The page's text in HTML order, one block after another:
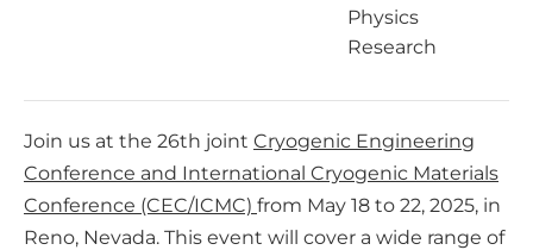
a
l
m
e
d
Physics
Research
Join us at the 26th joint Cryogenic Engineering
Conference and International Cryogenic Materials
Conference (CEC/ICMC) from May 18 to 22, 2025, in
Reno, Nevada. This event will cover a wide range of